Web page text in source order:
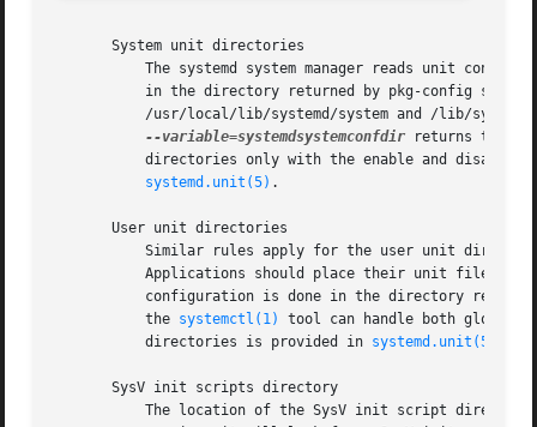
       System unit directories
in the directory returned by pkg-config
--variable=systemdsystemconfdir returns the
directories only with the enable and disable
systemd.unit(5) .
       User unit directories
Applications should place their unit files
configuration is done in the directory
	   the
systemctl(1)
tool can handle both
	   directories is provided in
systemd.unit(5)
       SysV init scripts directory